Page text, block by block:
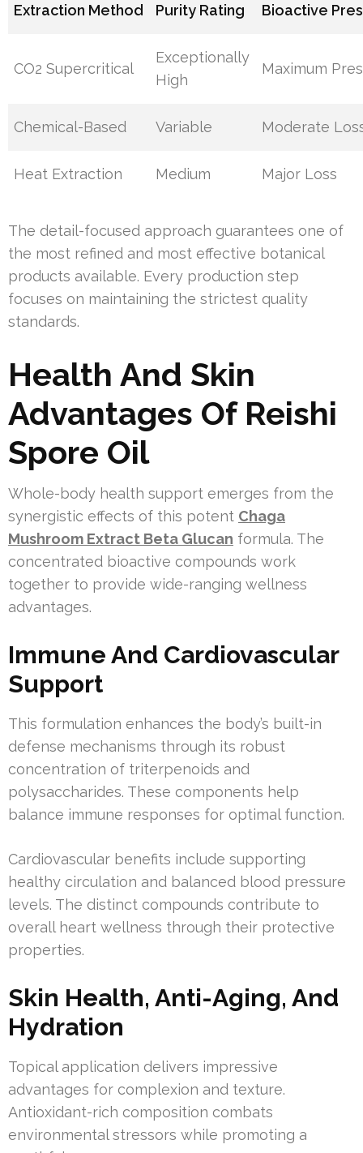
Extraction Method Purity Rating Bioactive
CO2 Supercritical
Exceptionally
High
Maximum
Chemical-Based Variable Moderate
Heat Extraction Medium Major Loss
The detail-focused approach guarantees one of
the most refined and most effective botanical
products available. Every production step
focuses on maintaining the strictest quality
standards.
Health And Skin
Advantages Of Reishi
Spore Oil
Whole-body health support emerges from the
synergistic effects of this potent Chaga
Mushroom Extract Beta Glucan formula. The
concentrated bioactive compounds work
together to provide wide-ranging wellness
advantages.
Immune And Cardiovascular
Support
This formulation enhances the body’s built-in
defense mechanisms through its robust
concentration of triterpenoids and
polysaccharides. These components help
balance immune responses for optimal function.
Cardiovascular benefits include supporting
healthy circulation and balanced blood pressure
levels. The distinct compounds contribute to
overall heart wellness through their protective
properties.
Skin Health, Anti-Aging, And
Hydration
Topical application delivers impressive
advantages for complexion and texture.
Antioxidant-rich composition combats
environmental stressors while promoting a